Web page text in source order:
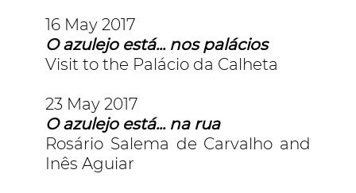
16 May 2017
O azulejo está... nos palácios
Visit to the Palácio da Calheta
23 May 2017
O azulejo está... na rua
Rosário Salema de Carvalho and
Inês Aguiar